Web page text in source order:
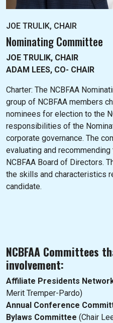
JOE TRULIK, CHAIR
Nominating Committee
JOE TRULIK, CHAIR
ADAM LEES, CO- CHAIR
Charter: The NCBFAA
group of NCBFAA members
nominees for election to the
responsibilities of the
corporate governance. The
evaluating and
NCBFAA Board of Directors.
the skills and characteristics
candidate.
NCBFAA Committees
involvement:
Affiliate Presidents
Merit Tremper-Pardo)
Annual Conference
Bylaws Committee (Chair